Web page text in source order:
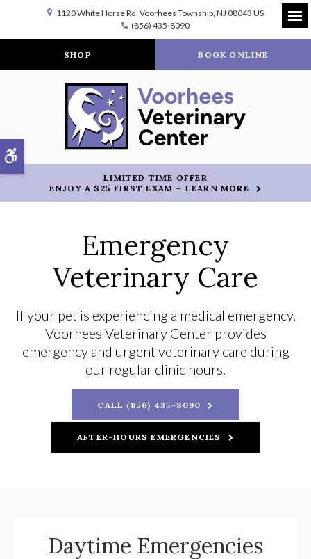
1120 White Horse Rd Voorhees Township NJ 08043 US
(856) 435-8090
SHOP BOOK ONLINE
LIMITED TIME OFFER
ENJOY A $25 FIRST EXAM – LEARN MORE
Emergency
Veterinary Care
If your pet is experiencing a medical emergency,
Voorhees Veterinary Centerprovides
emergency and urgent veterinary care during
our regular clinic hours.
CALL (856) 435-8090
AFTER-HOURS EMERGENCIES
Daytime Emergencies